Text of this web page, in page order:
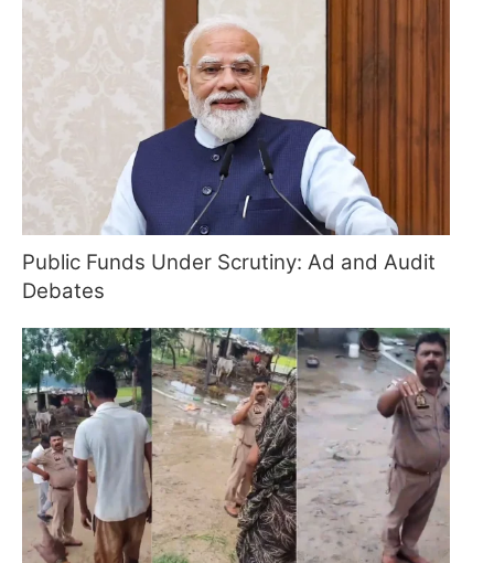
Public Funds Under Scrutiny: Ad and Audit
Debates